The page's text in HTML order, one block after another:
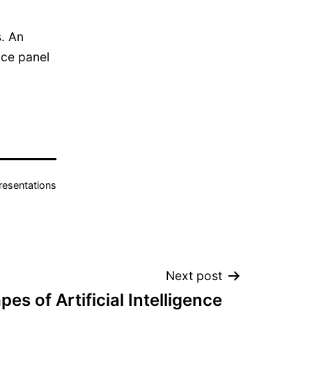
An
panel
Next post
of Artificial Intelligence